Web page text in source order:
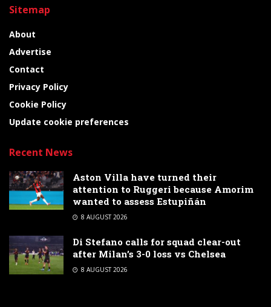
Sitemap
About
Advertise
Contact
Privacy Policy
Cookie Policy
Update cookie preferences
Recent News
Aston Villa have turned their
attention to Ruggeri because Amorim
wanted to assess Estupiñán
8 AUGUST 2026
Di Stefano calls for squad clear-out
after Milan’s 3-0 loss vs Chelsea
8 AUGUST 2026